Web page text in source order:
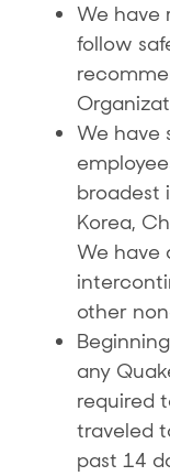
We have
follow
We have
broadest
Korea,
We have
other
any
required
traveled
past 14